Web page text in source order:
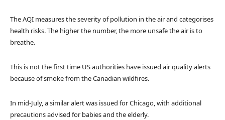
The AQI measures the severity of pollution in the air and categorises
health risks. The higher the number, the more unsafe the air is to
breathe.
This is not the first time US authorities have issued air quality alerts
because of smoke from the Canadian wildfires.
In mid-July, a similar alert was issued for Chicago, with additional
precautions advised for babies and the elderly.